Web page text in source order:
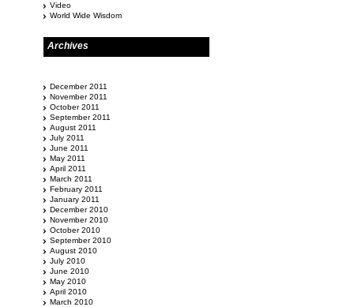
Video
World Wide Wisdom
Archives
December 2011
November 2011
October 2011
September 2011
August 2011
July 2011
June 2011
May 2011
April 2011
March 2011
February 2011
January 2011
December 2010
November 2010
October 2010
September 2010
August 2010
July 2010
June 2010
May 2010
April 2010
March 2010